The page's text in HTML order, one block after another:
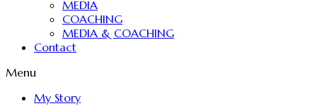
MEDIA
COACHING
MEDIA & COACHING
Contact
Menu
My Story